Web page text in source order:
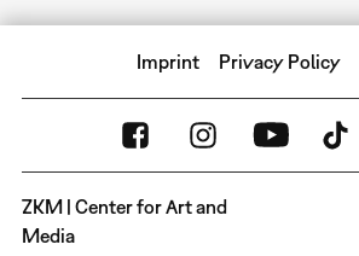
Imprint Privacy Policy
ZKM | Center for Art and
Media